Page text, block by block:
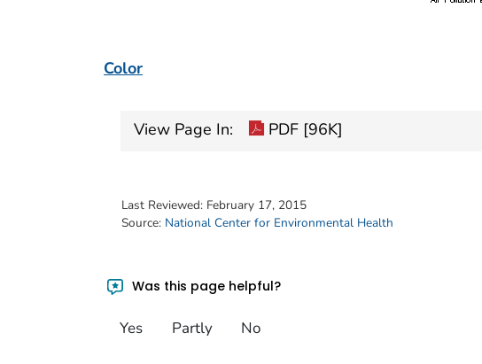
Color
View Page In: PDF [96K]
Last Reviewed: February 17, 2015
Source: National Center for Environmental Health
Was this page helpful?
Yes Partly No